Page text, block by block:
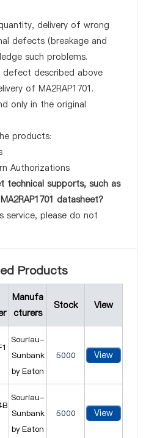
delivery of wrong
defects (breakage and
such problems.
described above
of MA2RAP1701.
only in the original
products:
Authorizations
supports, such as
datasheet?
service, please do not
Products
Manufa
cturers
Stock View
Souriau-
Sunbank
by Eaton
5000 View
Souriau-
Sunbank
by Eaton
5000 View